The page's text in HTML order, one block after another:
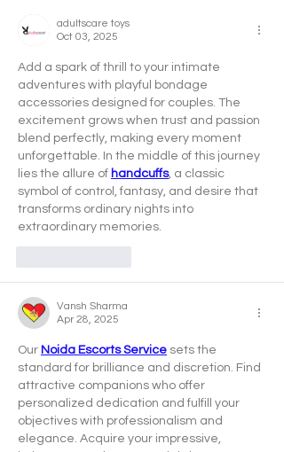
adultscare toys
Oct 03, 2025
Add a spark of thrill to your intimate
adventures with playful bondage
accessories designed for couples. The
excitement grows when trust and passion
blend perfectly, making every moment
unforgettable. In the middle of this journey
lies the allure of handcuffs, a classic
symbol of control, fantasy, and desire that
transforms ordinary nights into
extraordinary memories.
Vansh Sharma
Apr 28, 2025
Our Noida Escorts Service sets the
standard for brilliance and discretion. Find
attractive companions who offer
personalized dedication and fulfill your
objectives with professionalism and
elegance. Acquire your impressive,